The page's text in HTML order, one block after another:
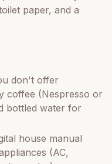
paper, and a
don't offer
coffee (Nespresso or
bottled water for
house manual
(AC,